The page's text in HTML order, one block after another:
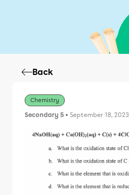
Back
Chemistry
Secondary 5 • September 18, 2023